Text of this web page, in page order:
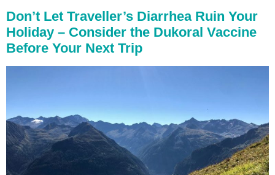
Don’t Let Traveller’s Diarrhea Ruin Your
Holiday – Consider the Dukoral Vaccine
Before Your Next Trip